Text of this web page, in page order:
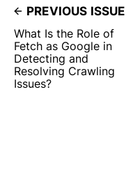
PREVIOUS ISSUE
What Is the Role of
Fetch as Google in
Detecting and
Resolving Crawling
Issues?